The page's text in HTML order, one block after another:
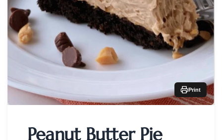
Print
Peanut Butter Pie